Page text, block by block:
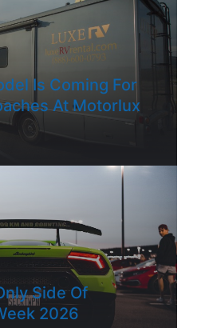
Is Coming For
At Motorlux
Side Of
2026